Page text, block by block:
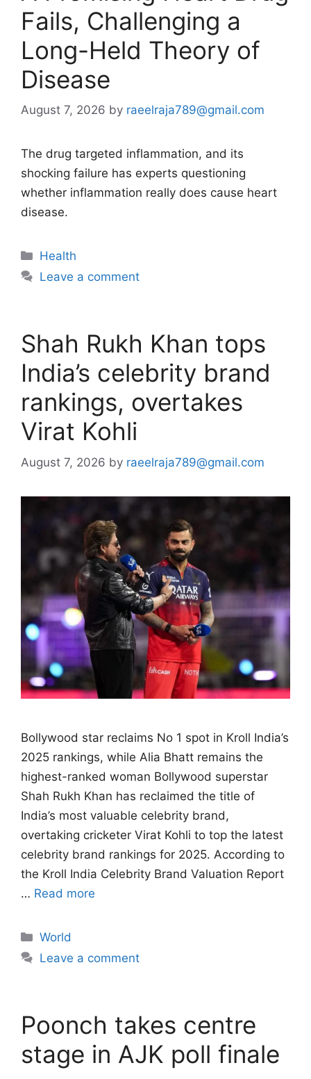
Fails, Challenging a
Long-Held Theory of
Disease
August 7, 2026 by raeelraja789@gmail.com
The drug targeted inflammation, and its
shocking failure has experts questioning
whether inflammation really does cause heart
disease.
Categories
Health
Leave a comment
Shah Rukh Khan tops
India’s celebrity brand
rankings, overtakes
Virat Kohli
August 7, 2026 by raeelraja789@gmail.com
Bollywood star reclaims No 1 spot in Kroll India’s
2025 rankings, while Alia Bhatt remains the
highest-ranked woman Bollywood superstar
Shah Rukh Khan has reclaimed the title of
India’s most valuable celebrity brand,
overtaking cricketer Virat Kohli to top the latest
celebrity brand rankings for 2025. According to
the Kroll India Celebrity Brand Valuation Report
… Read more
Categories
World
Leave a comment
Poonch takes centre
stage in AJK poll finale